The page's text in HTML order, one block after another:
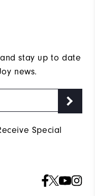
stay up to date
news.
Special